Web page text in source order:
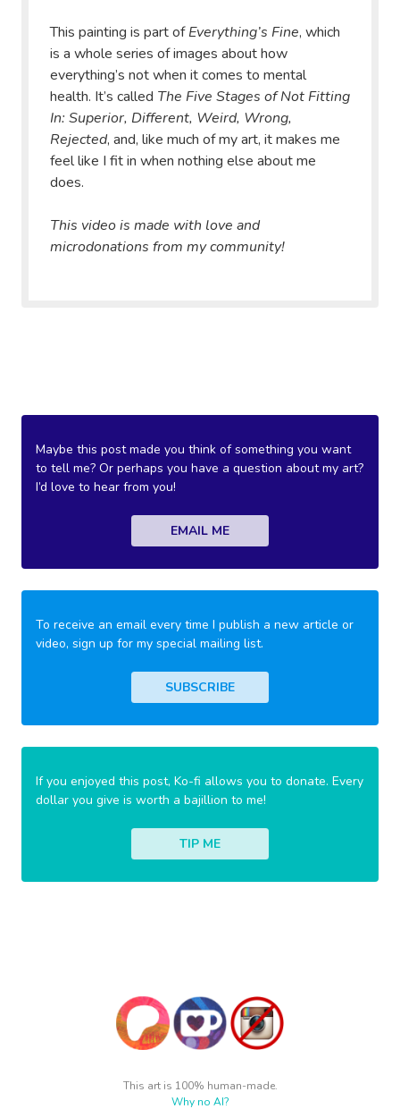
This painting is part ofEverything’s Fine, which
is a whole series of images about how
everything’s not when it comes to mental
health. It’s called The Five Stages of Not Fitting
In: Superior, Different, Weird, Wrong,
Rejected, and, like much of my art, it makes me
feel like I fit in when nothing else about me
does.
This video is made with love and
microdonations from my community!
Maybe this post made you think of something you want
to tell me? Or perhaps you have a question about my art?
I’d love to hear from you!
EMAIL ME
To receive an email every time I publish a new article or
video, sign up for my special mailing list.
SUBSCRIBE
If you enjoyed this post, Ko-fi allows you to donate. Every
dollar you give is worth a bajillion to me!
TIP ME
This art is 100% human-made.
Why no AI?